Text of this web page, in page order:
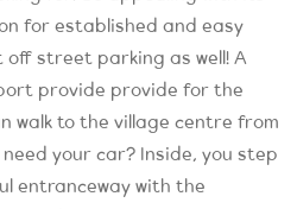
for established and easy
street parking as well! A
provide provide for the
walk to the village centre from
your car? Inside, you step
entranceway with the